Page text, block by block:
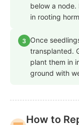
below a node.
in rooting
3
Once
transplanted.
plant them in
ground with
How to